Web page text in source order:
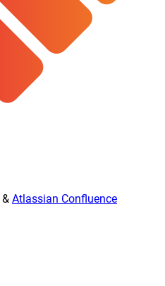
&Atlassian Confluence